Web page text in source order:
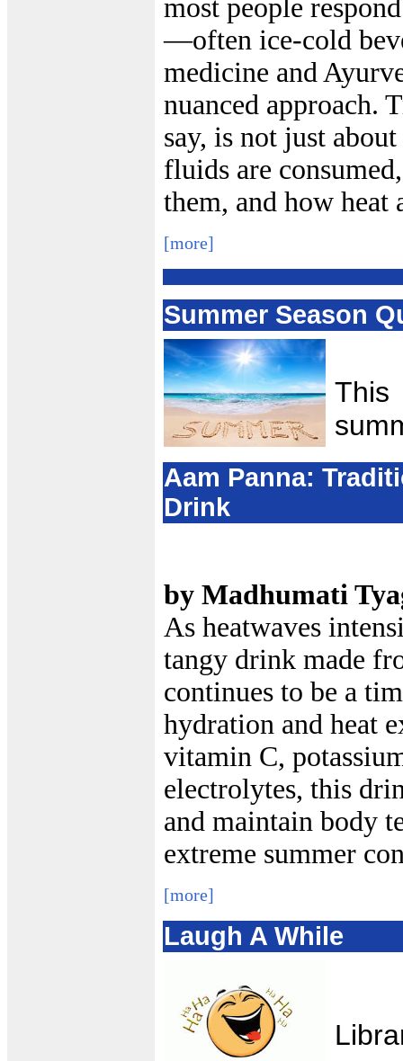
most people
—often ice-cold
medicine and
nuanced approach.
say, is not just
fluids are
them, and how heat
[more]
Summer Season
This
Aam Panna:
Drink
by Madhumati
As heatwaves
tangy drink made
continues to be a
hydration and heat
vitamin C,
electrolytes, this
and maintain body
extreme summer
[more]
Laugh A While